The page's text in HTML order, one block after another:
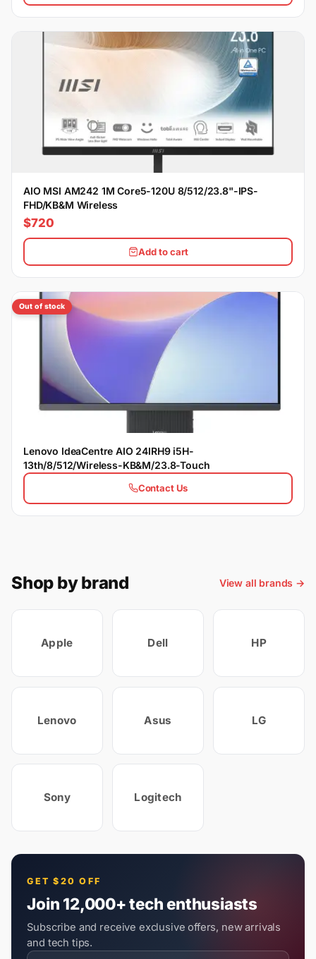
AIO MSI AM242 1M Core5-120U 8/512/23.8"-IPS-
FHD/KB&M Wireless
$720
Add to cart
Out of stock
Lenovo IdeaCentre AIO 24IRH9 i5H-
13th/8/512/Wireless-KB&M/23.8-Touch
Contact Us
Shop by brand View all brands →
Apple Dell HP
Lenovo Asus LG
Sony Logitech
GET $20 OFF
Join 12,000+ tech enthusiasts
Subscribe and receive exclusive offers, new arrivals
and tech tips.